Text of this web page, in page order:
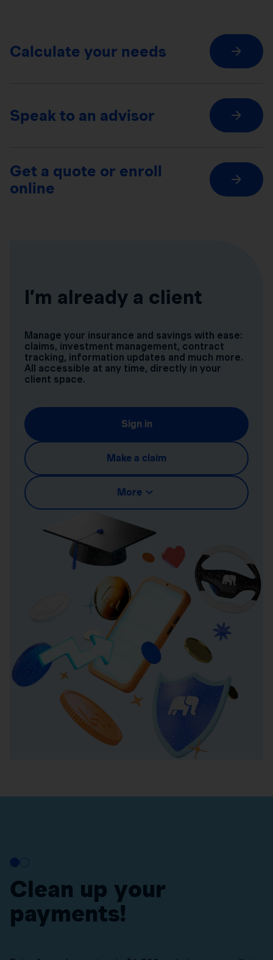
Calculate your needs
Speak to an advisor
Get a quote or enroll
online
I’m already a client
Manage your insurance and savings with ease:
claims, investment management, contract
tracking, information updates and much more.
All accessible at any time, directly in your
client space.
Sign in
Make a claim
More
Clean up your
payments!